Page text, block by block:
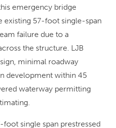
emergency bridge
existing 57-foot single-span
failure due to a
the structure. LJB
minimal roadway
development within 45
waterway permitting
single span prestressed